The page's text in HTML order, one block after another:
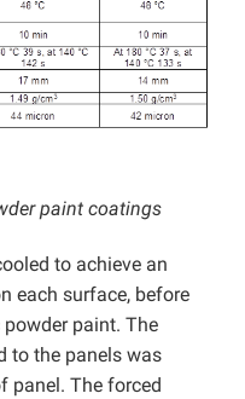
paint coatings
to achieve an
each surface, before
paint. The
to the panels was
panel. The forced